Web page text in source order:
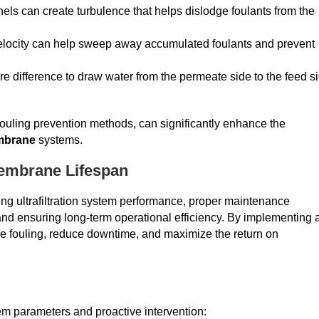
can create turbulence that helps dislodge foulants from the
can help sweep away accumulated foulants and prevent
difference to draw water from the permeate side to the feed
prevention methods, can significantly enhance the
systems.
Lifespan
ultrafiltration system performance, proper maintenance
ensuring long-term operational efficiency. By implementing
fouling, reduce downtime, and maximize the return on
parameters and proactive intervention: